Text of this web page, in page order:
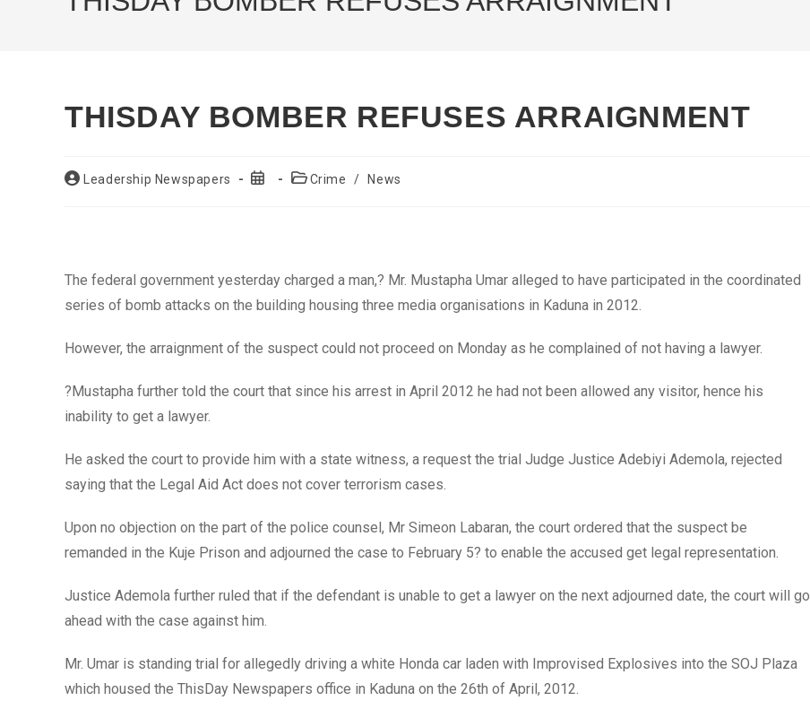
THISDAY BOMBER REFUSES ARRAIGNMENT
PostLeadership Newspapers
Post
PostCrime / News
The federal government yesterday charged a man,? Mr. Mustapha Umar alleged to have participated in the coordinated
series of bomb attacks on the building housing three media organisations in Kaduna in 2012.
However, the arraignment of the suspect could not proceed on Monday as he complained of not having a lawyer.
?Mustapha further told the court that since his arrest in April 2012 he had not been allowed any visitor, hence his
inability to get a lawyer.
He asked the court to provide him with a state witness, a request the trial Judge Justice Adebiyi Ademola, rejected
saying that the Legal Aid Act does not cover terrorism cases.
Upon no objection on the part of the police counsel, Mr Simeon Labaran, the court ordered that the suspect be
remanded in the Kuje Prison and adjourned the case to February 5? to enable the accused get legal representation.
Justice Ademola further ruled that if the defendant is unable to get a lawyer on the next adjourned date, the court will go
ahead with the case against him.
Mr. Umar is standing trial for allegedly driving a white Honda car laden with Improvised Explosives into the SOJ Plaza
which housed the ThisDay Newspapers office in Kaduna on the 26th of April, 2012.